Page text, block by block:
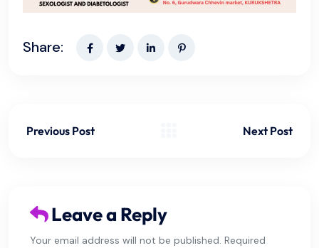
Share:
Previous Post Next Post
Leave a Reply
Your email address will not be published. Required